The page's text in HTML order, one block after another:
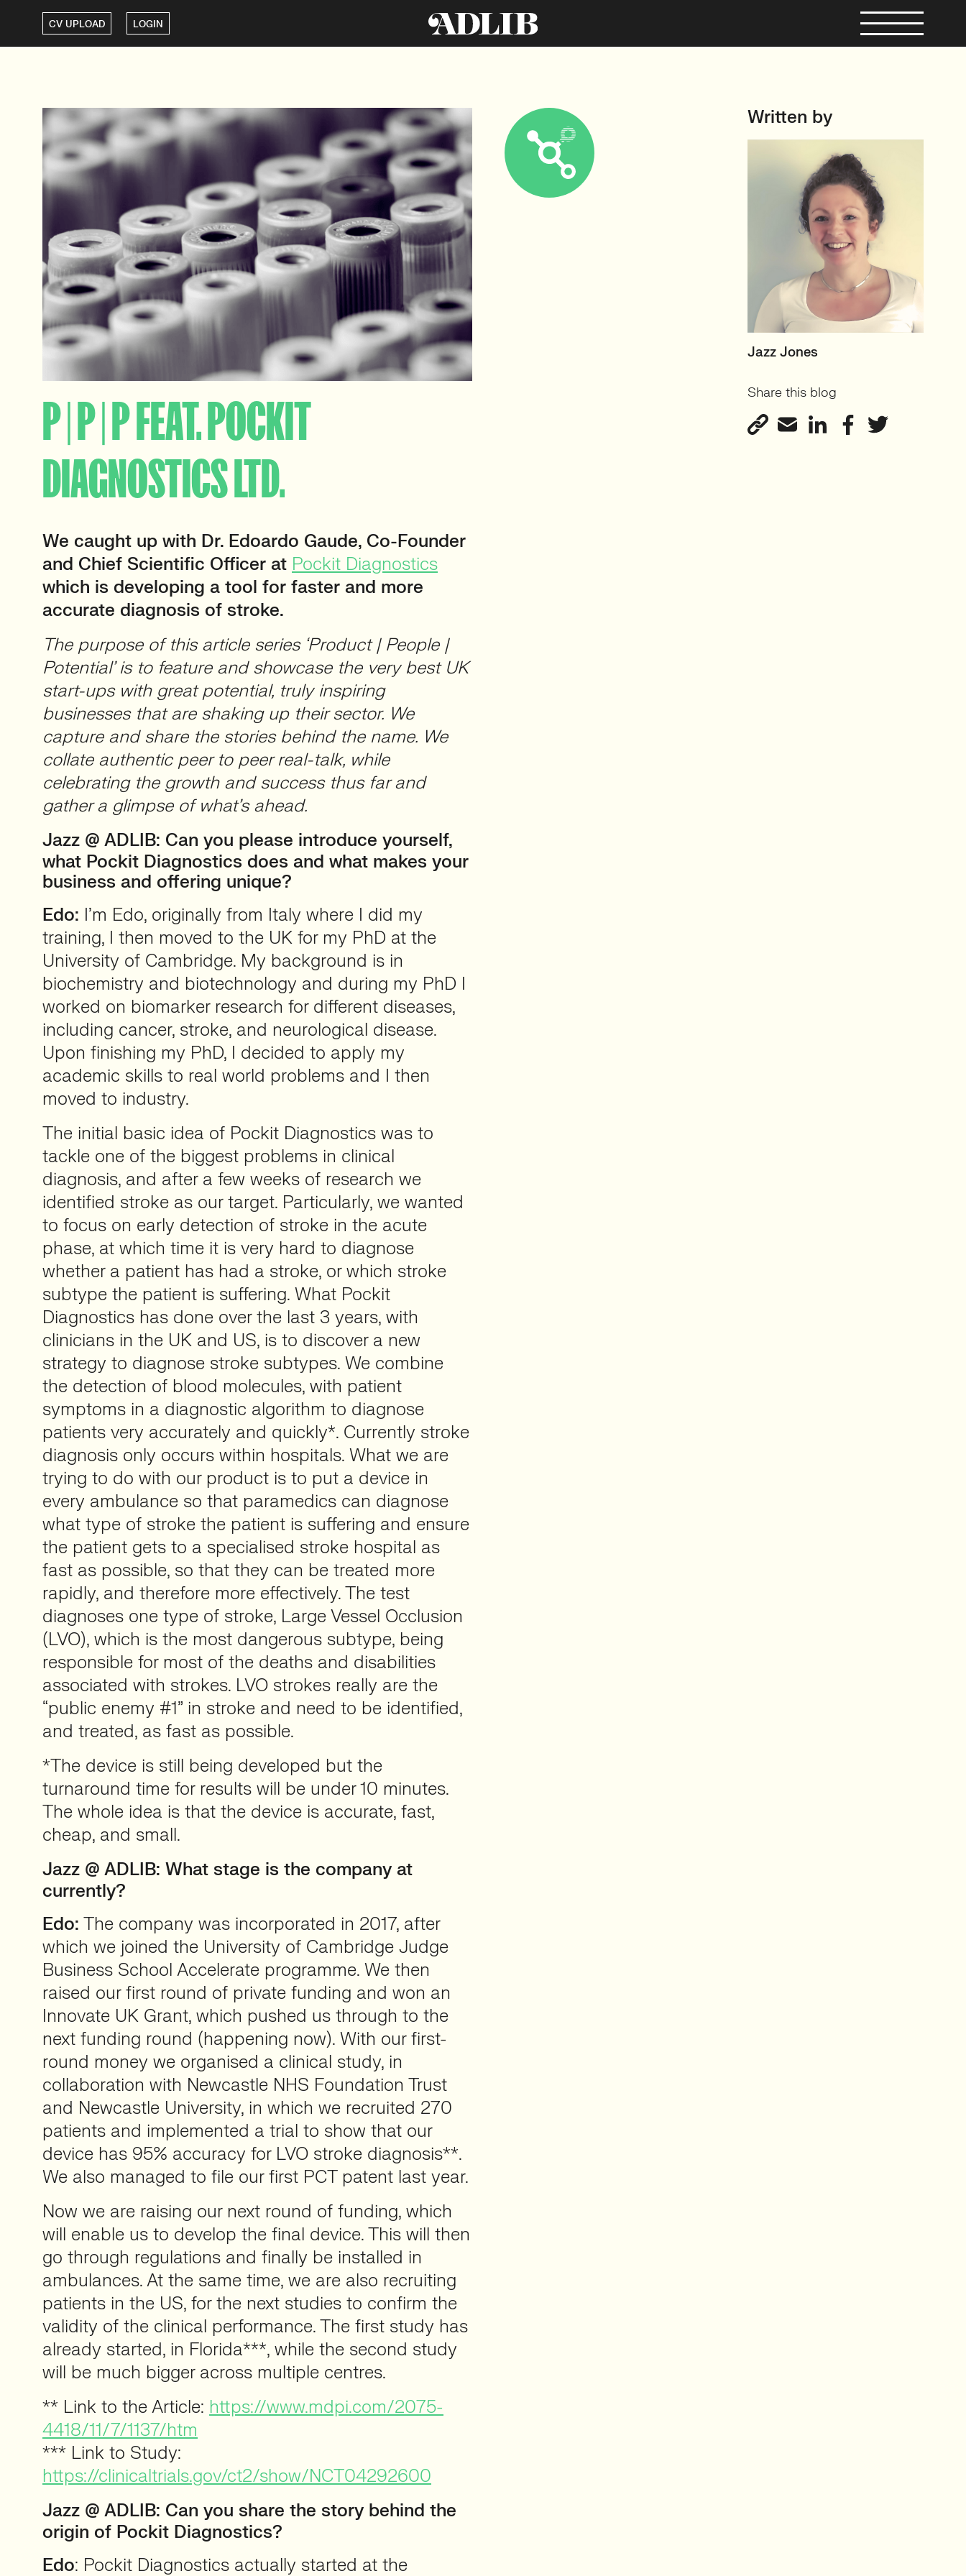
CV UPLOAD LOGIN
P | P | P FEAT. POCKIT
DIAGNOSTICS LTD.
We caught up with Dr. Edoardo Gaude, Co-Founder
and Chief Scientific Officer at Pockit Diagnostics
which is developing a tool for faster and more
accurate diagnosis of stroke.
The purpose of this article series ‘Product | People |
Potential’ is to feature and showcase the very best UK
start-ups with great potential, truly inspiring
businesses that are shaking up their sector. We
capture and share the stories behind the name. We
collate authentic peer to peer real-talk, while
celebrating the growth and success thus far and
gather a glimpse of what’s ahead.
Jazz @ ADLIB: Can you please introduce yourself,
what Pockit Diagnostics does and what makes your
business and offering unique?
Edo: I’m Edo, originally from Italy where I did my
training, I then moved to the UK for my PhD at the
University of Cambridge. My background is in
biochemistry and biotechnology and during my PhD I
worked on biomarker research for different diseases,
including cancer, stroke, and neurological disease.
Upon finishing my PhD, I decided to apply my
academic skills to real world problems and I then
moved to industry.
The initial basic idea of Pockit Diagnostics was to
tackle one of the biggest problems in clinical
diagnosis, and after a few weeks of research we
identified stroke as our target. Particularly, we wanted
to focus on early detection of stroke in the acute
phase, at which time it is very hard to diagnose
whether a patient has had a stroke, or which stroke
subtype the patient is suffering. What Pockit
Diagnostics has done over the last 3 years, with
clinicians in the UK and US, is to discover a new
strategy to diagnose stroke subtypes. We combine
the detection of blood molecules, with patient
symptoms in a diagnostic algorithm to diagnose
patients very accurately and quickly*. Currently stroke
diagnosis only occurs within hospitals. What we are
trying to do with our product is to put a device in
every ambulance so that paramedics can diagnose
what type of stroke the patient is suffering and ensure
the patient gets to a specialised stroke hospital as
fast as possible, so that they can be treated more
rapidly, and therefore more effectively. The test
diagnoses one type of stroke, Large Vessel Occlusion
(LVO), which is the most dangerous subtype, being
responsible for most of the deaths and disabilities
associated with strokes. LVO strokes really are the
“public enemy #1” in stroke and need to be identified,
and treated, as fast as possible.
*The device is still being developed but the
turnaround time for results will be under 10 minutes.
The whole idea is that the device is accurate, fast,
cheap, and small.
Jazz @ ADLIB: What stage is the company at
currently?
Edo: The company was incorporated in 2017, after
which we joined the University of Cambridge Judge
Business School Accelerate programme. We then
raised our first round of private funding and won an
Innovate UK Grant, which pushed us through to the
next funding round (happening now). With our first-
round money we organised a clinical study, in
collaboration with Newcastle NHS Foundation Trust
and Newcastle University, in which we recruited 270
patients and implemented a trial to show that our
device has 95% accuracy for LVO stroke diagnosis**.
We also managed to file our first PCT patent last year.
Now we are raising our next round of funding, which
will enable us to develop the final device. This will then
go through regulations and finally be installed in
ambulances. At the same time, we are also recruiting
patients in the US, for the next studies to confirm the
validity of the clinical performance. The first study has
already started, in Florida***, while the second study
will be much bigger across multiple centres.
** Link to the Article: https://www.mdpi.com/2075-
4418/11/7/1137/htm
*** Link to Study:
https://clinicaltrials.gov/ct2/show/NCT04292600
Jazz @ ADLIB: Can you share the story behind the
origin of Pockit Diagnostics?
Edo: Pockit Diagnostics actually started at the
Written by
SENIOR RECRUITER
Sustainability'
View profile
Jazz Jones
Share this blog